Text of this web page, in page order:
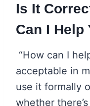
Is It
Can I Help
“How can I
acceptable in
use it formally
whether